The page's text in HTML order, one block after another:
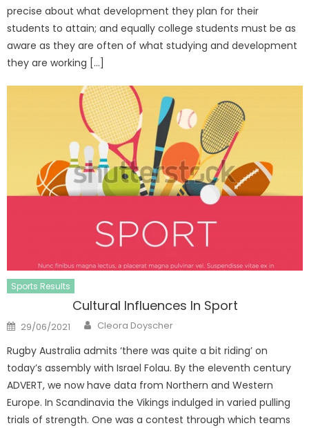
precise about what development they plan for their
students to attain; and equally college students must be as
aware as they are often of what studying and development
they are working […]
Sports Results
Cultural Influences In Sport
Posted
on
29/06/2021 Author
Cleora Doyscher
Rugby Australia admits ‘there was quite a bit riding’ on
today’s assembly with Israel Folau. By the eleventh century
ADVERT, we now have data from Northern and Western
Europe. In Scandinavia the Vikings indulged in varied pulling
trials of strength. One was a contest through which teams